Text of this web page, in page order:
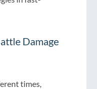
Damage
times,